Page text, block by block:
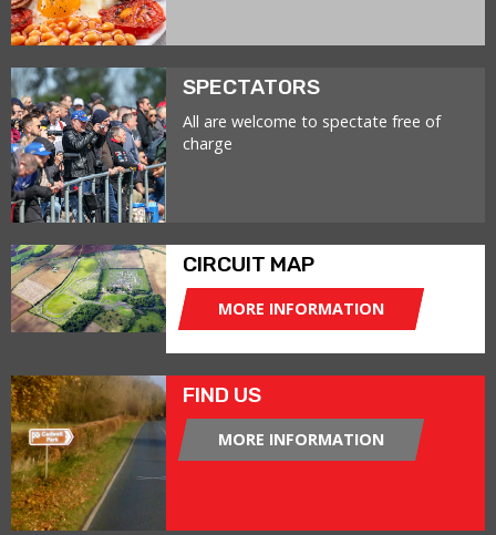
SPECTATORS
All are welcome to spectate free of
charge
CIRCUIT MAP
MORE INFORMATION
FIND US
MORE INFORMATION